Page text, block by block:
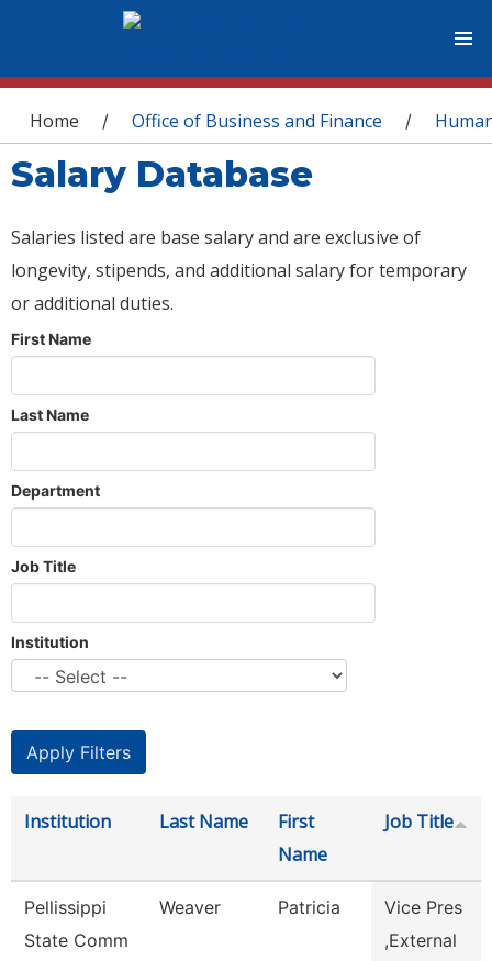
You are here
Home / Office of Business and Finance /
Salary Database
Salaries listed are base salary and are exclusive of
longevity, stipends, and additional salary for temporary
or additional duties.
First Name
Last Name
Department
Job Title
Institution
Institution Last Name
First
Name
Job Title
Pellissippi
State Comm
Weaver Patricia
Vice Pres
,External